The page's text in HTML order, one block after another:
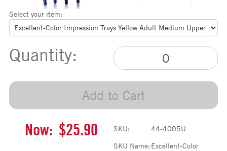
Select your item:
Quantity:
Add to Cart
Now: $25.90 SKU:
44-4005U
SKU Name: Excellent-Color